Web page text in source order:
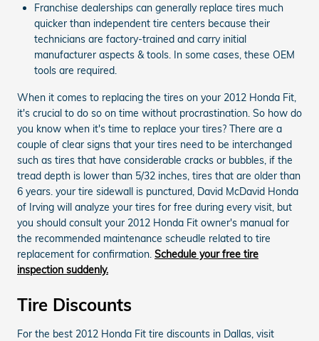
Franchise dealerships can generally replace tires much
quicker than independent tire centers because their
technicians are factory-trained and carry initial
manufacturer aspects & tools. In some cases, these OEM
tools are required.
When it comes to replacing the tires on your 2012 Honda Fit,
it's crucial to do so on time without procrastination. So how do
you know when it's time to replace your tires? There are a
couple of clear signs that your tires need to be interchanged
such as tires that have considerable cracks or bubbles, if the
tread depth is lower than 5/32 inches, tires that are older than
6 years. your tire sidewall is punctured, David McDavid Honda
of Irving will analyze your tires for free during every visit, but
you should consult your 2012 Honda Fit owner's manual for
the recommended maintenance scheudle related to tire
replacement for confirmation. Schedule your free tire
inspection suddenly.
Tire Discounts
For the best 2012 Honda Fit tire discounts in Dallas, visit